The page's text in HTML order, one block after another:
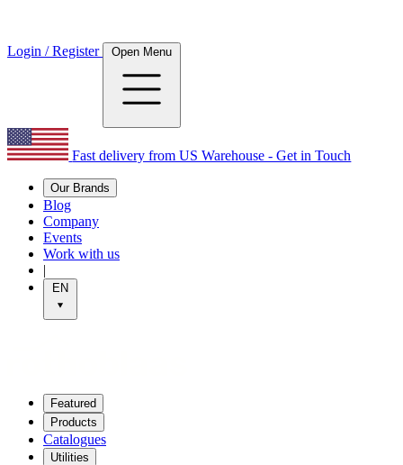
Login / Register Open Menu
Fast delivery from US Warehouse - Get in Touch
Our Brands
Blog
Company
Events
Work with us
|
EN
Featured
Products
Catalogues
Utilities